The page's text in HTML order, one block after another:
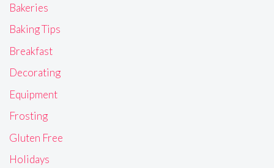
Bakeries
Baking Tips
Breakfast
Decorating
Equipment
Frosting
Gluten Free
Holidays